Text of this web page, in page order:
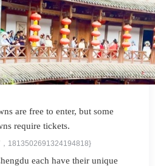
are free to enter, but some
require tickets.
1813502691324194818}
each have their unique